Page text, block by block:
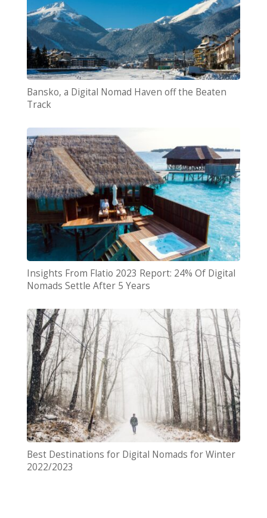
Bansko, a Digital Nomad Haven off the Beaten
Track
Insights From Flatio 2023 Report: 24% Of Digital
Nomads Settle After 5 Years
Best Destinations for Digital Nomads for Winter
2022/2023